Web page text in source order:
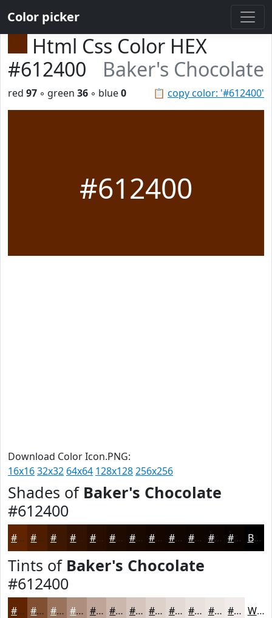
Color picker
Html Css Color HEX
#612400
Baker's Chocolate
📋 copy color: '#612400'
red 97 ◦ green 36 ◦ blue0
#612400
Download Color Icon.PNG:
16x1632x32 64x64 128x128256x256
Shades of Baker's Chocolate
#612400
#612400 #4E1D00 #3E1700 #321200 #280E00 #200B00 #1A0900 #150700 #110600 #0E0500 #0B0400 #090300 Black
Tints of Baker's Chocolate
#612400
#612400 #815033 #9A735C #AE8F7D #BEA597 #CBB7AC #D5C5BD #DDD1CA #E4DAD5 #E9E1DD #EDE7E4 #F1ECE9 White